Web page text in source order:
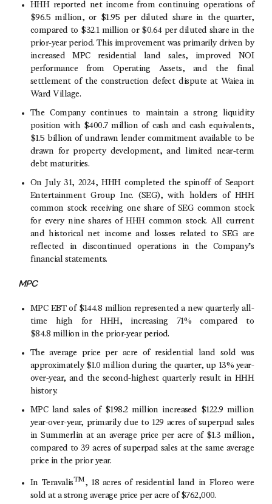
HHH reported net income from continuing operations of
$96.5 million, or $1.95 per diluted share in the quarter,
compared to $32.1 millionor $0.64per diluted share in the
prior-year period. This improvement was primarily driven by
increased MPC residential land sales, improved NOI
performance from Operating Assets, and the final
settlement of the construction defect dispute at Waiea in
Ward Village.
The Company continues to maintain a strong liquidity
position with $400.7 millionof cash and cash equivalents,
$1.5 billionof undrawn lender commitment available to be
drawn for property development, and limited near-term
debt maturities.
On July 31, 2024, HHH completed the spinoff of Seaport
Entertainment Group Inc. (SEG), with holders of HHH
common stock receiving one share of SEG common stock
for every nine shares of HHH common stock. All current
and historical net income and losses related to SEG are
reflected in discontinued operations in the Company’s
financial statements.
MPC
MPC EBT of $144.8 million represented a new quarterly all-
time high for HHH, increasing 71% compared to
$84.8 million in the prior-year period.
The average price per acre of residential land sold was
approximately $1.0 million during the quarter, up 13% year-
over-year, and the second-highest quarterly result in HHH
history.
MPC land sales of $198.2 million increased $122.9 million
year-over-year, primarily due to 129 acres of superpad sales
in Summerlin at an average price per acre of $1.3 million,
compared to 39 acres of superpad sales at the same average
price in the prior year.
In TeravalisTM, 18 acres of residential land in Floreo were
sold at a strong average price per acre of $762,000.